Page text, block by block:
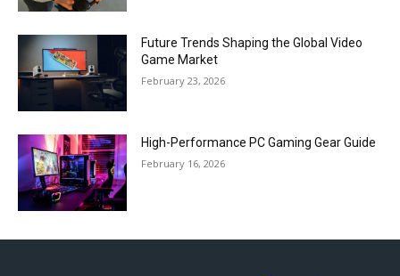
Future Trends Shaping the Global Video
Game Market
February 23, 2026
High-Performance PC Gaming Gear Guide
February 16, 2026